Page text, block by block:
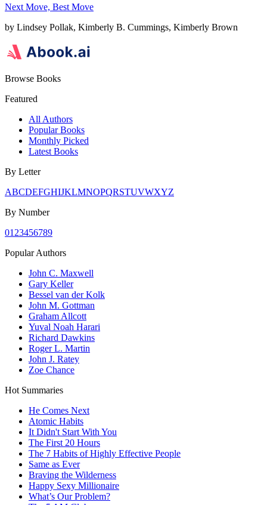
Next Move, Best Move
by Lindsey Pollak, Kimberly B. Cummings, Kimberly Brown
Browse Books
Featured
All Authors
Popular Books
Monthly Picked
Latest Books
By Letter
ABCDEFGHIJKLMNOPQRSTUVWXYZ
By Number
01 23456789
Popular Authors
John C. Maxwell
Gary Keller
Bessel van der Kolk
John M. Gottman
Graham Allcott
Yuval Noah Harari
Richard Dawkins
Roger L. Martin
John J. Ratey
Zoe Chance
Hot Summaries
He Comes Next
Atomic Habits
It Didn't Start With You
The First 20 Hours
The 7 Habits of Highly Effective People
Same as Ever
Braving the Wilderness
Happy Sexy Millionaire
What’s Our Problem?